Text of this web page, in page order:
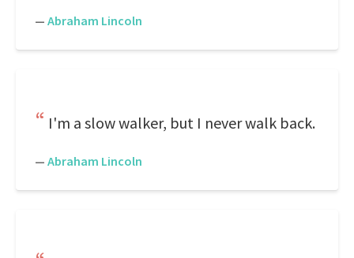
— Abraham Lincoln
I'm a slow walker, but I never walk back.
— Abraham Lincoln